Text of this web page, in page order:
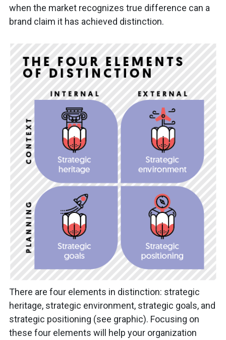
when the market recognizes true difference can a
brand claim it has achieved distinction.
There are four elements in distinction: strategic
heritage, strategic environment, strategic goals, and
strategic positioning (see graphic). Focusing on
these four elements will help your organization